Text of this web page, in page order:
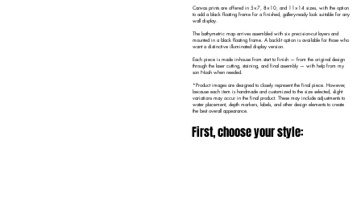
Canvas prints are offered in 5×7, 8×10, and 11×14 sizes, with the option
to add a black floating frame for a finished, gallery-ready look suitable for any
wall display.
The bathymetric map arrives assembled with six precision-cut layers and
mounted in a black floating frame. A backlit option is available for those who
want a distinctive illuminated display version.
Each piece is made in-house from start to finish — from the original design
through the laser cutting, staining, and final assembly — with help from my
son Noah when needed.
*Product images are designed to closely represent the final piece. However,
because each item is handmade and customized to the size selected, slight
variations may occur in the final product. These may include adjustments to
water placement, depth markers, labels, and other design elements to create
the best overall appearance.
First, choose your style: